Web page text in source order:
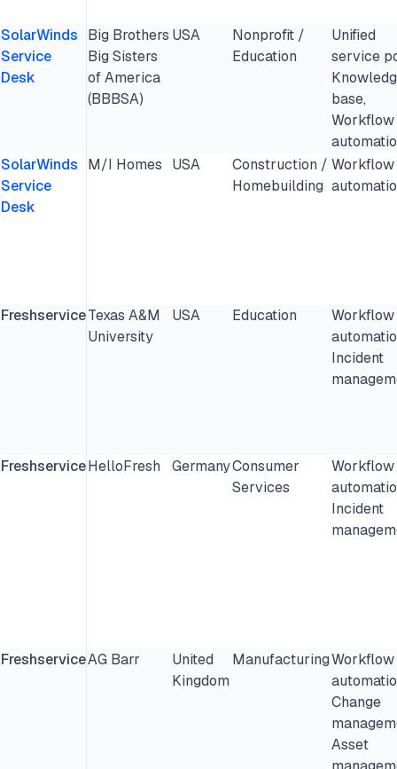
SolarWinds
Service
Desk
Big Brothers
Big Sisters
of America
(BBBSA)
USA
Nonprofit /
Education
Unified
service
base,
Workflow
SolarWinds
Service
Desk
M/I Homes USA
Construction /
Homebuilding
Workflow
FreshserviceTexas A&M
University
USA Education
Workflow
Incident
FreshserviceHelloFresh GermanyConsumer
Services
Workflow
Incident
FreshserviceAG Barr
United
Kingdom
ManufacturingWorkflow
Change
Asset